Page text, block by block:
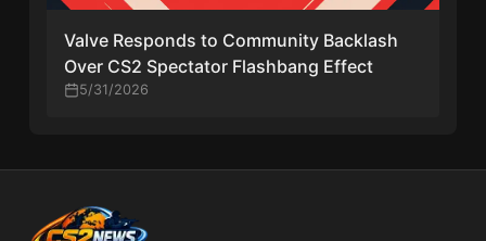
Valve Responds to Community Backlash
Over CS2 Spectator Flashbang Effect
5/31/2026